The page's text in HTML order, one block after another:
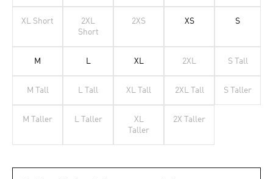
XL Short
2XL
Short
2XS XS S
M L XL 2XL S Tall
M Tall L Tall XL Tall 2XL Tall S Taller
M Taller L Taller
XL
Taller
2X Taller